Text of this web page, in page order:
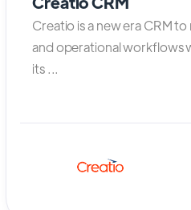
Creatio is a new era CRM
and operational workflows
its ...